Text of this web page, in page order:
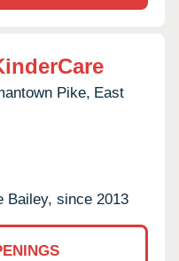
Pike, East
Bailey, since 2013